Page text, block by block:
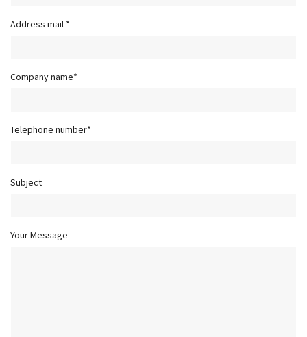
Address mail *
Company name*
Telephone number*
Subject
Your Message